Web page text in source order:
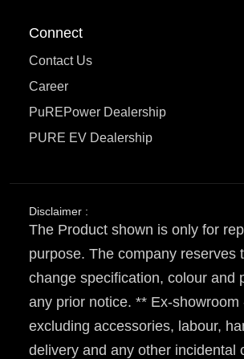
Connect
Contact Us
Career
PuREPower Dealership
PURE EV Dealership
Disclaimer :
The Product shown is only for
purpose. The company reserves
change specification, colour and
any prior notice. ** Ex-showroom
excluding accessories, labour,
delivery and any other incidental